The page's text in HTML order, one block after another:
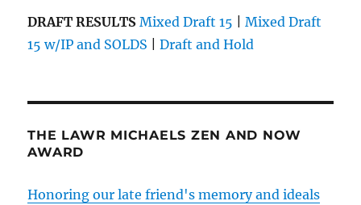
DRAFT RESULTS Mixed Draft 15 |Mixed Draft
15 w/IP and SOLDS |Draft and Hold
THE LAWR MICHAELS ZEN AND NOW
AWARD
Honoring our late friend's memory and ideals